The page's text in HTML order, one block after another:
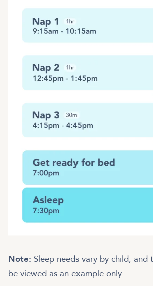
Note: Sleep needs vary by child, and
be viewed as an example only.